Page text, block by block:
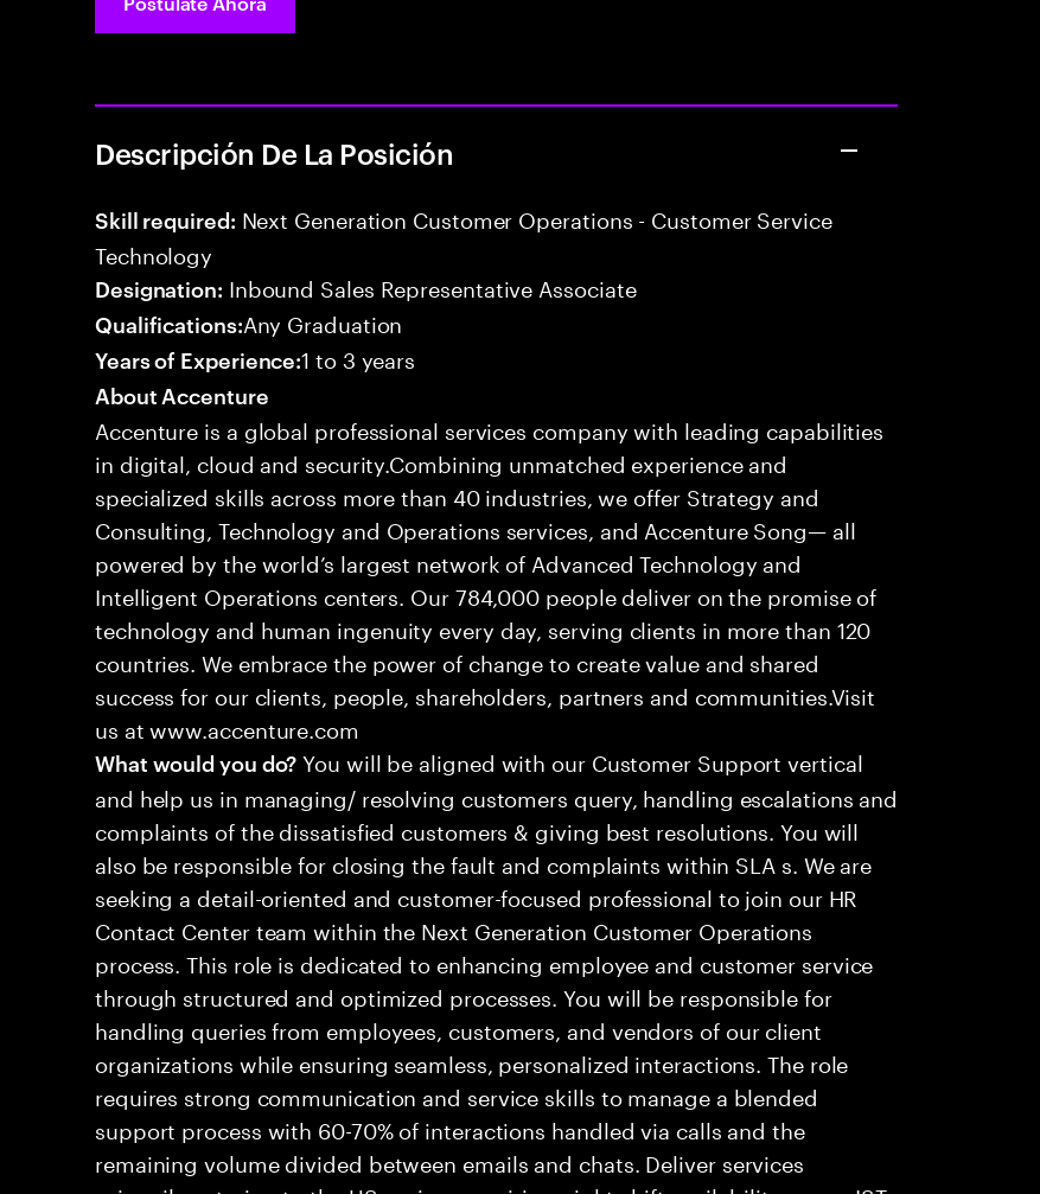
Descripción De La Posición
Skill required: Next Generation Customer Operations - Customer Service
Technology
Designation: Inbound Sales Representative Associate
Qualifications:Any Graduation
Years of Experience:1 to 3 years
About Accenture
Accenture is a global professional services company with leading capabilities
in digital, cloud and security.Combining unmatched experience and
specialized skills across more than 40 industries, we offer Strategy and
Consulting, Technology and Operations services, and Accenture Song— all
powered by the world’s largest network of Advanced Technology and
Intelligent Operations centers. Our 784,000 people deliver on the promise of
technology and human ingenuity every day, serving clients in more than 120
countries. We embrace the power of change to create value and shared
success for our clients, people, shareholders, partners and communities.Visit
us at www.accenture.com
What would you do? You will be aligned with our Customer Support vertical
and help us in managing/ resolving customers query, handling escalations and
complaints of the dissatisfied customers & giving best resolutions. You will
also be responsible for closing the fault and complaints within SLA s. We are
seeking a detail-oriented and customer-focused professional to join our HR
Contact Center team within the Next Generation Customer Operations
process. This role is dedicated to enhancing employee and customer service
through structured and optimized processes. You will be responsible for
handling queries from employees, customers, and vendors of our client
organizations while ensuring seamless, personalized interactions. The role
requires strong communication and service skills to manage a blended
support process with 60-70% of interactions handled via calls and the
remaining volume divided between emails and chats. Deliver services